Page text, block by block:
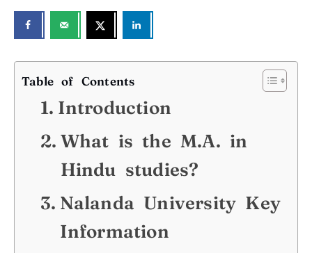
Table of Contents
Introduction
What is the M.A. in
Hindu studies?
Nalanda University Key
Information